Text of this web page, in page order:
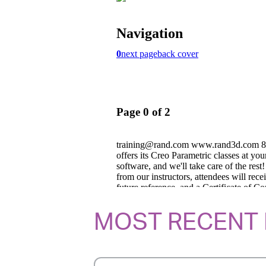
MOST RECENT